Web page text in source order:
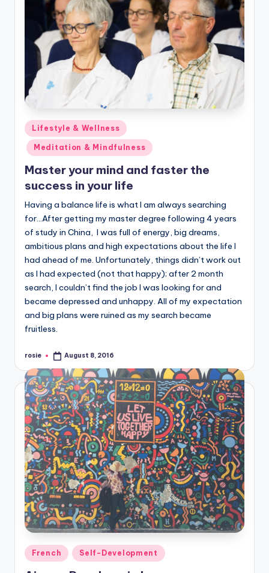
Posted
in
Lifestyle & Wellness
Meditation & Mindfulness
Master your mind and faster the
success in your life
Having a balance life is what I am always searching
for…After getting my master degree following 4 years
of study in China, I was full of energy, big dreams,
ambitious plans and high expectations about the life I
had ahead of me. Unfortunately, things didn’t work out
as I had expected (not that happy); after 2 month
search, I couldn’t find the job I was looking for and
became depressed and unhappy. All of my expectation
and big plans were ruined as my search became
fruitless.
Posted
rosie August 8, 2016
Posted
in
French Self-Development